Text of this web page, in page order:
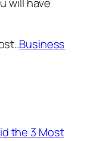
Business
the 3 Most